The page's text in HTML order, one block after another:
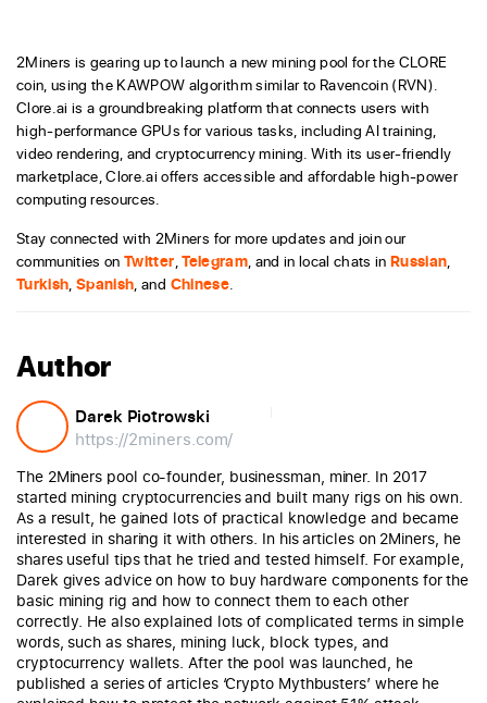
2Miners is gearing up to launch a new mining pool for the CLORE
coin, using the KAWPOW algorithm similar to Ravencoin (RVN).
Clore.ai is a groundbreaking platform that connects users with
high-performance GPUs for various tasks, including AI training,
video rendering, and cryptocurrency mining. With its user-friendly
marketplace, Clore.ai offers accessible and affordable high-power
computing resources.
Stay connected with 2Miners for more updates and join our
communities onTwitter ,Telegram, and in local chats inRussian
Turkish ,Spanish , and Chinese.
Author
Darek Piotrowski
https://2miners.com/
The 2Miners pool co-founder, businessman, miner. In 2017
started mining cryptocurrencies and built many rigs on his own.
As a result, he gained lots of practical knowledge and became
interested in sharing it with others. In his articles on 2Miners, he
shares useful tips that he tried and tested himself. For example,
Darek gives advice on how to buy hardware components for the
basic mining rig and how to connect them to each other
correctly. He also explained lots of complicated terms in simple
words, such as shares, mining luck, block types, and
cryptocurrency wallets. After the pool was launched, he
published a series of articles ‘Crypto Mythbusters’ where he